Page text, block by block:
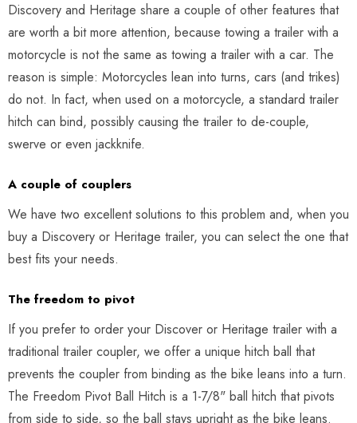
Discovery and Heritage share a couple of other features that
are worth a bit more attention, because towing a trailer with a
motorcycle is not the same as towing a trailer with a car. The
reason is simple: Motorcycles lean into turns, cars (and trikes)
do not. In fact, when used on a motorcycle, a standard trailer
hitch can bind, possibly causing the trailer to de-couple,
swerve or even jackknife.
A couple of couplers
We have two excellent solutions to this problem and, when you
buy a Discovery or Heritage trailer, you can select the one that
best fits your needs.
The freedom to pivot
If you prefer to order your Discover or Heritage trailer with a
traditional trailer coupler, we offer a unique hitch ball that
prevents the coupler from binding as the bike leans into a turn.
The Freedom Pivot Ball Hitch is a 1-7/8" ball hitch that pivots
from side to side, so the ball stays upright as the bike leans.